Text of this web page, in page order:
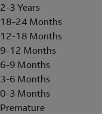
2-3 Years
18-24 Months
12-18 Months
9-12 Months
6-9 Months
3-6 Months
0-3 Months
Premature